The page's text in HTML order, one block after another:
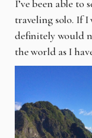
I’ve been able to
traveling solo. If I
definitely would
the world as I